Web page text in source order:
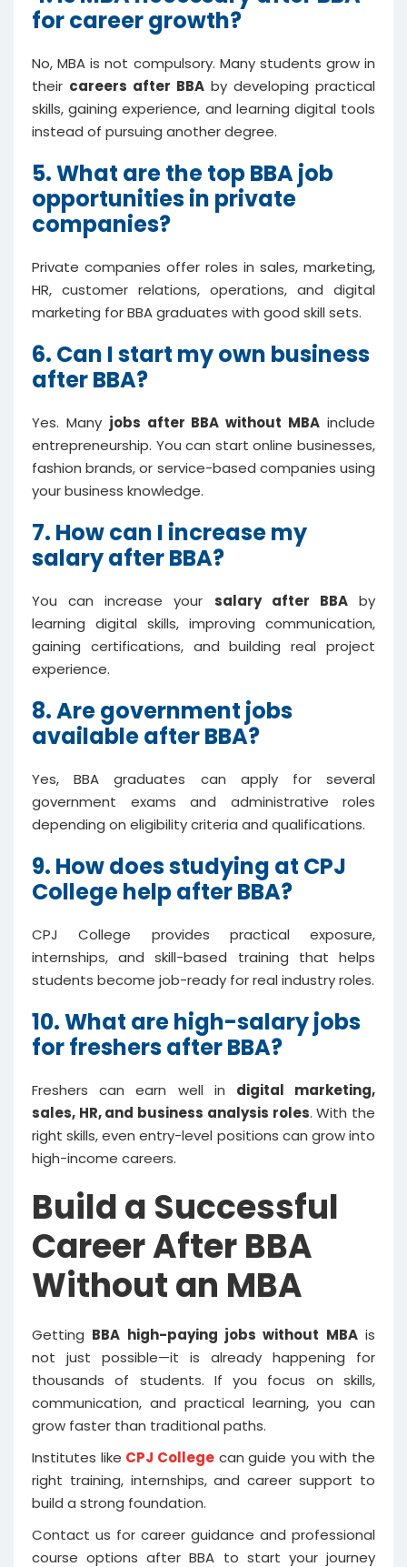
for career growth?
No, MBA is not compulsory. Many students grow in
their careers after BBA by developing practical
skills, gaining experience, and learning digital tools
instead of pursuing another degree.
5. What are the top BBA job
opportunities in private
companies?
Private companies offer roles in sales, marketing,
HR, customer relations, operations, and digital
marketing for BBA graduates with good skill sets.
6. Can I start my own business
after BBA?
Yes. Many jobs after BBA without MBA include
entrepreneurship. You can start online businesses,
fashion brands, or service-based companies using
your business knowledge.
7. How can I increase my
salary after BBA?
You can increase your salary after BBAby
learning digital skills, improving communication,
gaining certifications, and building real project
experience.
8. Are government jobs
available after BBA?
Yes, BBA graduates can apply for several
government exams and administrative roles
depending on eligibility criteria and qualifications.
9. How does studying at CPJ
College help after BBA?
CPJ College provides practical exposure,
internships, and skill-based training that helps
students become job-ready for real industry roles.
10. What are high-salary jobs
for freshers after BBA?
Freshers can earn well in digital marketing,
sales, HR, and business analysis roles. With the
right skills, even entry-level positions can grow into
high-income careers.
Build a Successful
Career After BBA
Without an MBA
Getting BBA high-paying jobs without MBAis
not just possible—it is already happening for
thousands of students. If you focus on skills,
communication, and practical learning, you can
grow faster than traditional paths.
Institutes like CPJ Collegecan guide you with the
right training, internships, and career support to
build a strong foundation.
Contact us for career guidance and professional
course options after BBA to start your journey